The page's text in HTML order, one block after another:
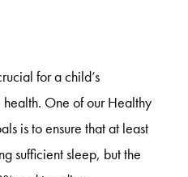
for a child’s
One of our Healthy
is to ensure that at least
sufficient sleep, but the